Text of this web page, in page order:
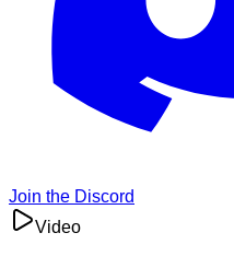
Join the Discord
Video